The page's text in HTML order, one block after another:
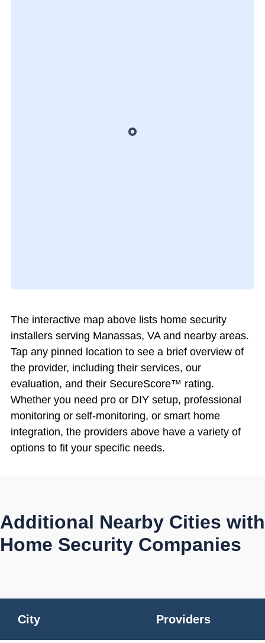
The interactive map above lists home security
installers serving Manassas, VA and nearby areas.
Tap any pinned location to see a brief overview of
the provider, including their services, our
evaluation, and their SecureScore™ rating.
Whether you need pro or DIY setup, professional
monitoring or self-monitoring, or smart home
integration, the providers above have a variety of
options to fit your specific needs.
Additional Nearby Cities with
Home Security Companies
City Providers